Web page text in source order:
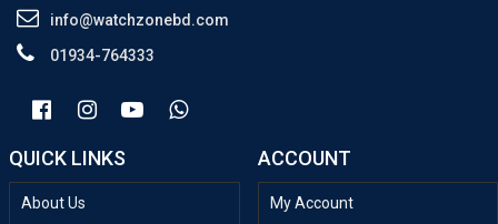
info@watchzonebd.com
01934-764333
QUICK LINKS
About Us
ACCOUNT
My Account